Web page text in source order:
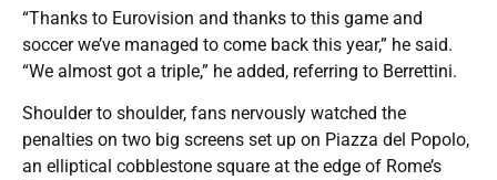
“Thanks to Eurovision and thanks to this game and
soccer we’ve managed to come back this year,” he said.
“We almost got a triple,” he added, referring to Berrettini.
Shoulder to shoulder, fans nervously watched the
penalties on two big screens set up on Piazza del Popolo,
an elliptical cobblestone square at the edge of Rome’s